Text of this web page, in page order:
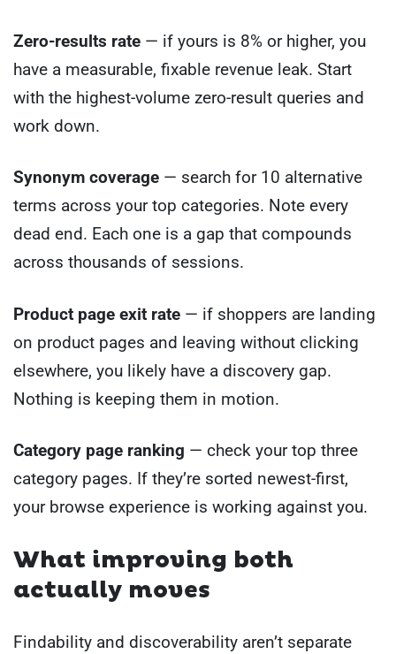
Zero-results rate — if yours is 8% or higher, you
have a measurable, fixable revenue leak. Start
with the highest-volume zero-result queries and
work down.
Synonym coverage — search for 10 alternative
terms across your top categories. Note every
dead end. Each one is a gap that compounds
across thousands of sessions.
Product page exit rate — if shoppers are landing
on product pages and leaving without clicking
elsewhere, you likely have a discovery gap.
Nothing is keeping them in motion.
Category page ranking — check your top three
category pages. If they’re sorted newest-first,
your browse experience is working against you.
What improving both
actually moves
Findability and discoverability aren’t separate